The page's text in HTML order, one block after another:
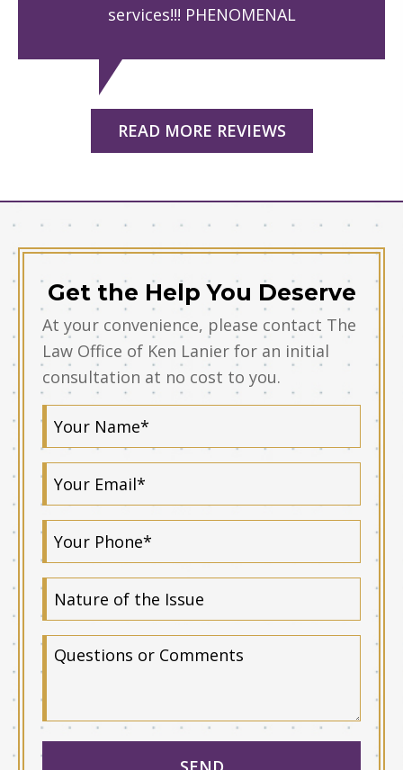
services!!! PHENOMENAL
READ MORE REVIEWS
Get the Help You Deserve
At your convenience, please contact The
Law Office of Ken Lanier for an initial
consultation at no cost to you.